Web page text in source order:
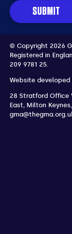
SUBMIT
© Copyright 2026
Registered in
209 9781 25.
Website developed
28 Stratford Office
East Milton Keynes